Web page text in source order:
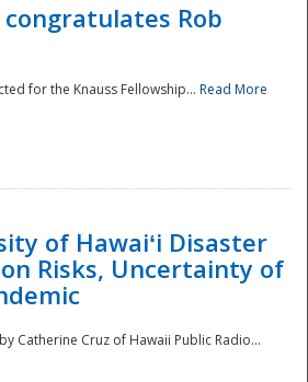
congratulates Rob
for the Knauss Fellowship... Read More
of Hawaiʻi Disaster
Risks, Uncertainty of
Catherine Cruz of Hawaii Public Radio...